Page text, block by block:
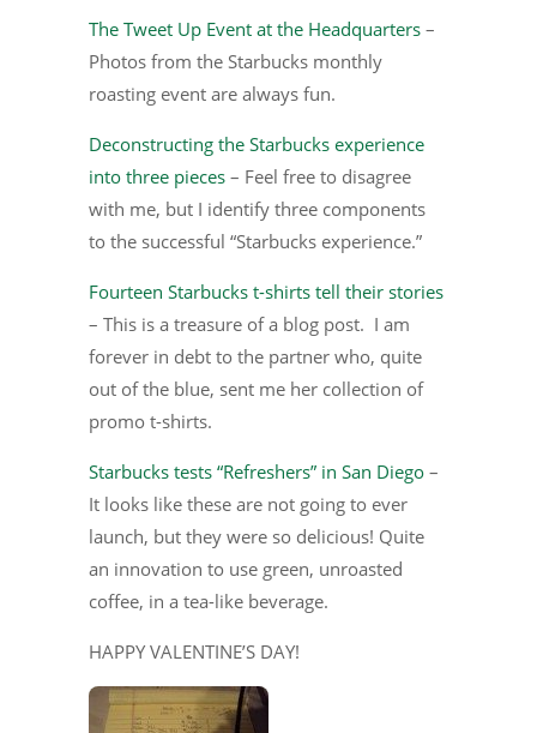
The Tweet Up Event at the Headquarters –
Photos from the Starbucks monthly
roasting event are always fun.
Deconstructing the Starbucks experience
into three pieces – Feel free to disagree
with me, but I identify three components
to the successful “Starbucks experience.”
Fourteen Starbucks t-shirts tell their stories
– This is a treasure of a blog post. I am
forever in debt to the partner who, quite
out of the blue, sent me her collection of
promo t-shirts.
Starbucks tests “Refreshers” in San Diego –
It looks like these are not going to ever
launch, but they were so delicious! Quite
an innovation to use green, unroasted
coffee, in a tea-like beverage.
HAPPY VALENTINE’S DAY!